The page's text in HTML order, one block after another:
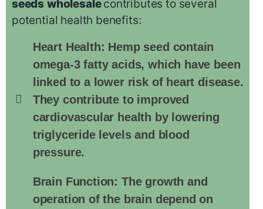
seeds wholesalecontributes to several
potential health benefits:
Heart Health: Hemp seed contain
omega-3 fatty acids, which have been
linked to a lower risk of heart disease.
They contribute to improved
cardiovascular health by lowering
triglyceride levels and blood
pressure.
Brain Function: The growth and
operation of the brain depend on